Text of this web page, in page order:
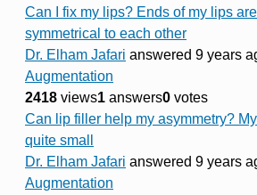
Can I fix my lips? Ends of my lips
symmetrical to each other
Dr. Elham Jafari answered 9 years
Augmentation
2418 views1 answers0 votes
Can lip filler help my asymmetry?
quite small
Dr. Elham Jafari answered 9 years
Augmentation